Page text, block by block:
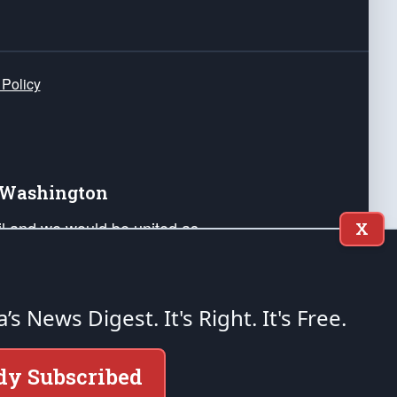
we would be united as
Liberty and our Republic's
minds of our countrymen.
of the United States of America, in
X
News Digest. It's Right. It's Free.
Subscribed